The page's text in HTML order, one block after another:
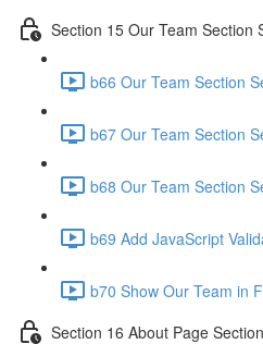
Section 15 Our Team Section
b66 Our Team Section
b67 Our Team Section
b68 Our Team Section
b69 Add JavaScript
b70 Show Our Team in
Section 16 About Page